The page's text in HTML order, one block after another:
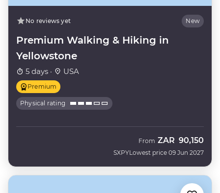
No reviews yet New
Premium Walking & Hiking in
Yellowstone
5 days · USA
Premium
Physical rating
SXPY
From ZAR 90,150
Lowest price 09 Jun 2027